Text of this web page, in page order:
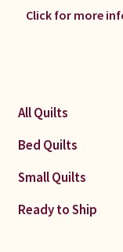
Click for more
All Quilts
Bed Quilts
Small Quilts
Ready to Ship